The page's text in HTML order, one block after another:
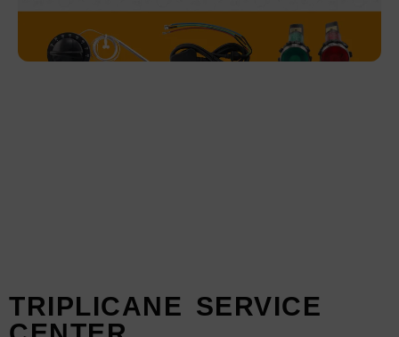
TRIPLICANE SERVICE